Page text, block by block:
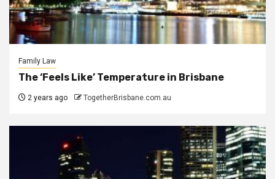
Family Law
The ‘Feels Like’ Temperature in Brisbane
2 years ago TogetherBrisbane.com.au